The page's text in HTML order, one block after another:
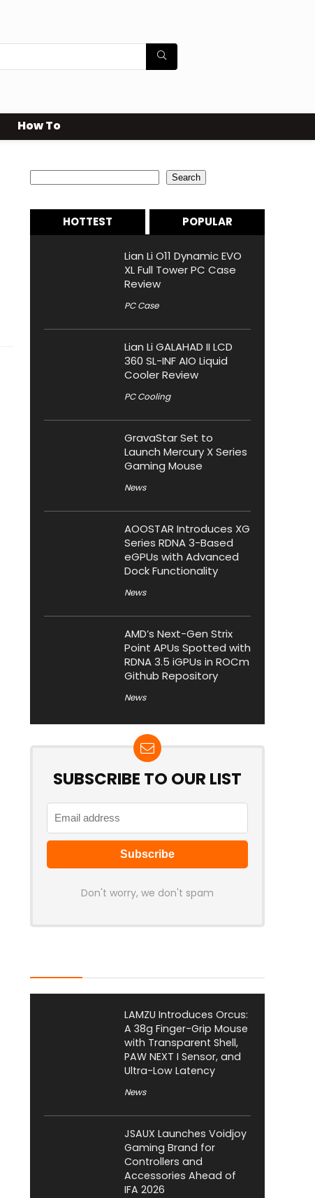
How To
Search
HOTTEST POPULAR
Lian Li O11 Dynamic EVO
XL Full Tower PC Case
Review
PC Case
Lian Li GALAHAD II LCD
360 SL-INF AIO Liquid
Cooler Review
PC Cooling
GravaStar Set to
Launch Mercury X Series
Gaming Mouse
News
AOOSTAR Introduces XG
Series RDNA 3-Based
eGPUs with Advanced
Dock Functionality
News
AMD’s Next-Gen Strix
Point APUs Spotted with
RDNA 3.5 iGPUs in ROCm
Github Repository
News
SUBSCRIBE TO OUR LIST
Don't worry, we don't spam
LAMZU Introduces Orcus:
A 38g Finger-Grip Mouse
with Transparent Shell,
PAW NEXT I Sensor, and
Ultra-Low Latency
News
JSAUX Launches Voidjoy
Gaming Brand for
Controllers and
Accessories Ahead of
IFA 2026